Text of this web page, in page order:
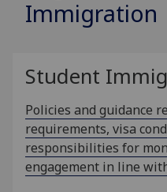
Immigration
Student
Policies and guidance
requirements, visa
responsibilities for
engagement in line